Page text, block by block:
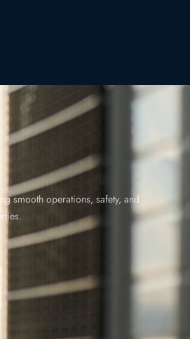
smooth operations, safety, and